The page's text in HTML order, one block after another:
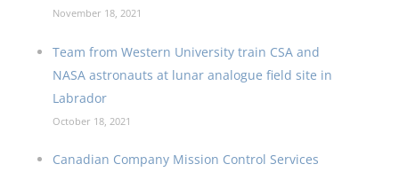
November 18, 2021
Team from Western University train CSA and
NASA astronauts at lunar analogue field site in
Labrador
October 18, 2021
Canadian Company Mission Control Services